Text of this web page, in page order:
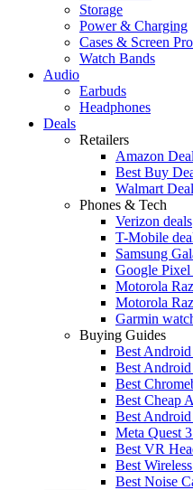
Storage
Power & Charging
Cases & Screen
Watch Bands
Audio
Earbuds
Headphones
Deals
Retailers
Amazon
Best Buy
Walmart
Phones & Tech
Verizon deals
T-Mobile
Samsung
Google Pixel
Motorola
Motorola
Garmin
Buying Guides
Best Android
Best
Best
Best Cheap
Best
Meta Quest
Best VR
Best
Best Noise